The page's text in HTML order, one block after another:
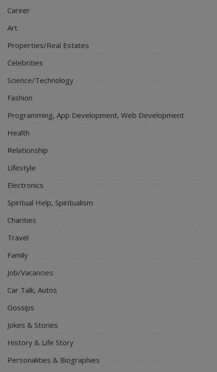
Career
Art
Properties/Real Estates
Celebrities
Science/Technology
Fashion
Programming, App Development, Web Development
Health
Relationship
Lifestyle
Electronics
Spiritual Help, Spiritualism
Charities
Travel
Family
Job/Vacancies
Car Talk, Autos
Gossips
Jokes & Stories
History & Life Story
Personalities & Biographies